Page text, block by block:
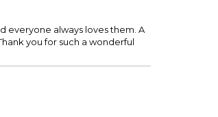
everyone always loves them. A
you for such a wonderful